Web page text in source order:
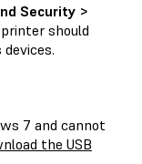
Security >
should
7 and cannot
the USB